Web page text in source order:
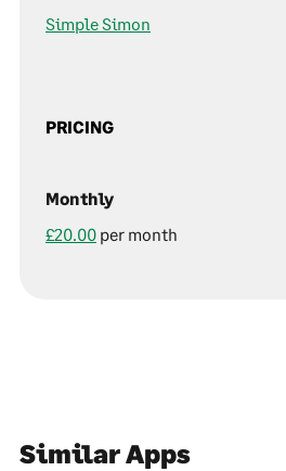
Simple Simon
PRICING
Monthly
£20.00 per month
Similar Apps